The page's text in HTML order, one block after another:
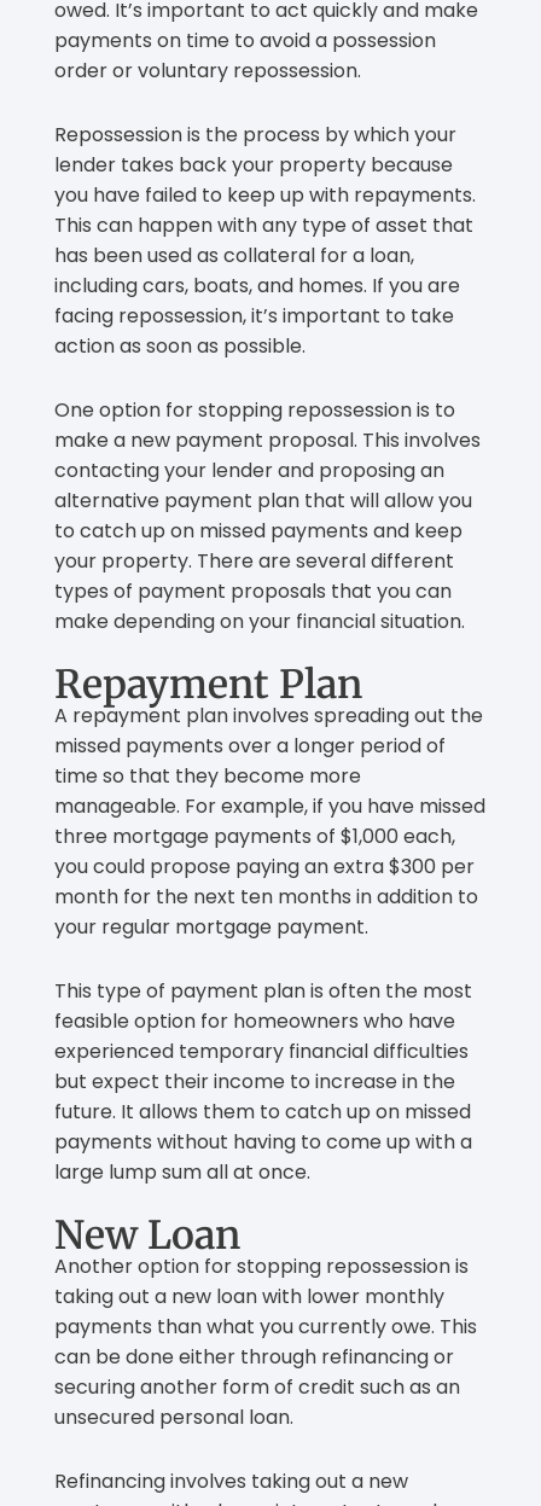
owed. It’s important to act quickly and make
payments on time to avoid a possession
order or voluntary repossession.
Repossession is the process by which your
lender takes back your property because
you have failed to keep up with repayments.
This can happen with any type of asset that
has been used as collateral for a loan,
including cars, boats, and homes. If you are
facing repossession, it’s important to take
action as soon as possible.
One option for stopping repossession is to
make a new payment proposal. This involves
contacting your lender and proposing an
alternative payment plan that will allow you
to catch up on missed payments and keep
your property. There are several different
types of payment proposals that you can
make depending on your financial situation.
Repayment Plan
A repayment plan involves spreading out the
missed payments over a longer period of
time so that they become more
manageable. For example, if you have missed
three mortgage payments of $1,000 each,
you could propose paying an extra $300 per
month for the next ten months in addition to
your regular mortgage payment.
This type of payment plan is often the most
feasible option for homeowners who have
experienced temporary financial difficulties
but expect their income to increase in the
future. It allows them to catch up on missed
payments without having to come up with a
large lump sum all at once.
New Loan
Another option for stopping repossession is
taking out a new loan with lower monthly
payments than what you currently owe. This
can be done either through refinancing or
securing another form of credit such as an
unsecured personal loan.
Refinancing involves taking out a new